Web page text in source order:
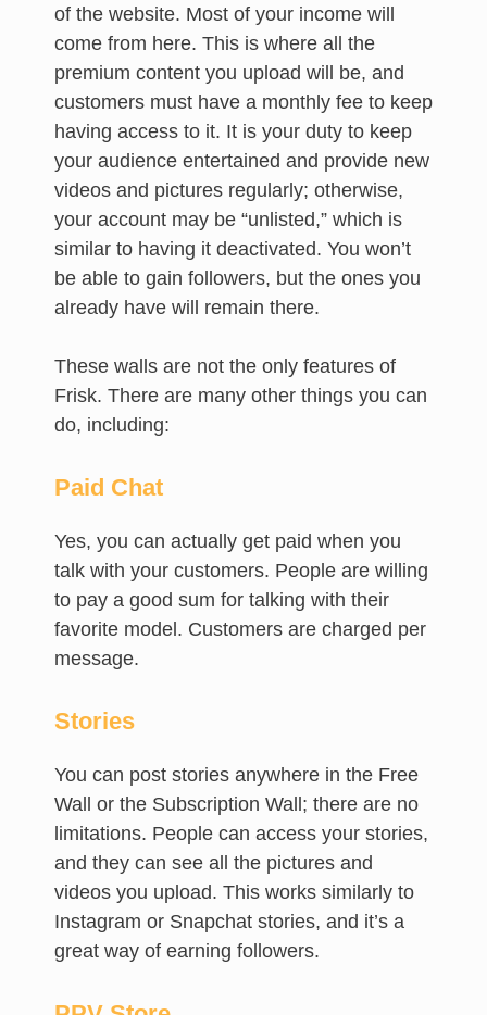
of the website. Most of your income will
come from here. This is where all the
premium content you upload will be, and
customers must have a monthly fee to keep
having access to it. It is your duty to keep
your audience entertained and provide new
videos and pictures regularly; otherwise,
your account may be “unlisted,” which is
similar to having it deactivated. You won’t
be able to gain followers, but the ones you
already have will remain there.
These walls are not the only features of
Frisk. There are many other things you can
do, including:
Paid Chat
Yes, you can actually get paid when you
talk with your customers. People are willing
to pay a good sum for talking with their
favorite model. Customers are charged per
message.
Stories
You can post stories anywhere in the Free
Wall or the Subscription Wall; there are no
limitations. People can access your stories,
and they can see all the pictures and
videos you upload. This works similarly to
Instagram or Snapchat stories, and it’s a
great way of earning followers.